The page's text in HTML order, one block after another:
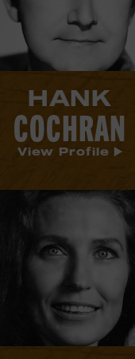
HANK
COCHRAN
View Profile